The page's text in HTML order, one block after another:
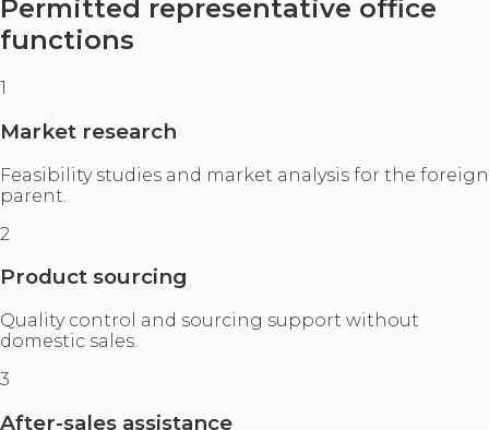
Permitted representative office
functions
1
Market research
Feasibility studies and market analysis for the foreign
parent.
2
Product sourcing
Quality control and sourcing support without
domestic sales.
3
After-sales assistance